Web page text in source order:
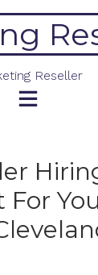
Reseller